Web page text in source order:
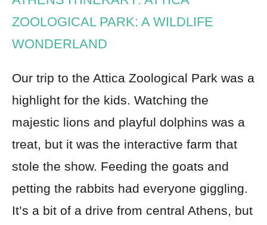
ZOOLOGICAL PARK: A WILDLIFE
WONDERLAND
Our trip to the Attica Zoological Park was a
highlight for the kids. Watching the
majestic lions and playful dolphins was a
treat, but it was the interactive farm that
stole the show. Feeding the goats and
petting the rabbits had everyone giggling.
It’s a bit of a drive from central Athens, but